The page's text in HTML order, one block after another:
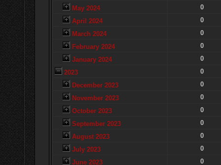
May 2024
0
April 2024
0
March 2024
0
February 2024
0
January 2024
0
2023
0
December 2023
0
November 2023
0
October 2023
0
September 2023
0
August 2023
0
July 2023
0
June 2023
0